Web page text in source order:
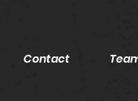
Contact